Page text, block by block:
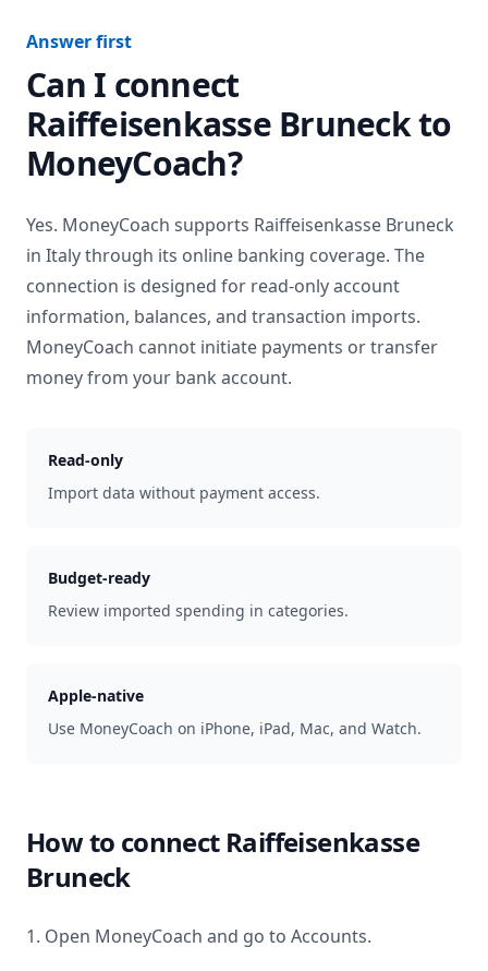
Answer first
Can I connect
Raiffeisenkasse Bruneckto
MoneyCoach?
Yes. MoneyCoach supports Raiffeisenkasse Bruneck
in Italythrough its online banking coverage. The
connection is designed for read-only account
information, balances, and transaction imports.
MoneyCoach cannot initiate payments or transfer
money from your bank account.
Read-only
Import data without payment access.
Budget-ready
Review imported spending in categories.
Apple-native
Use MoneyCoach on iPhone, iPad, Mac, and Watch.
How to connect Raiffeisenkasse
Bruneck
1. Open MoneyCoach and go to Accounts.